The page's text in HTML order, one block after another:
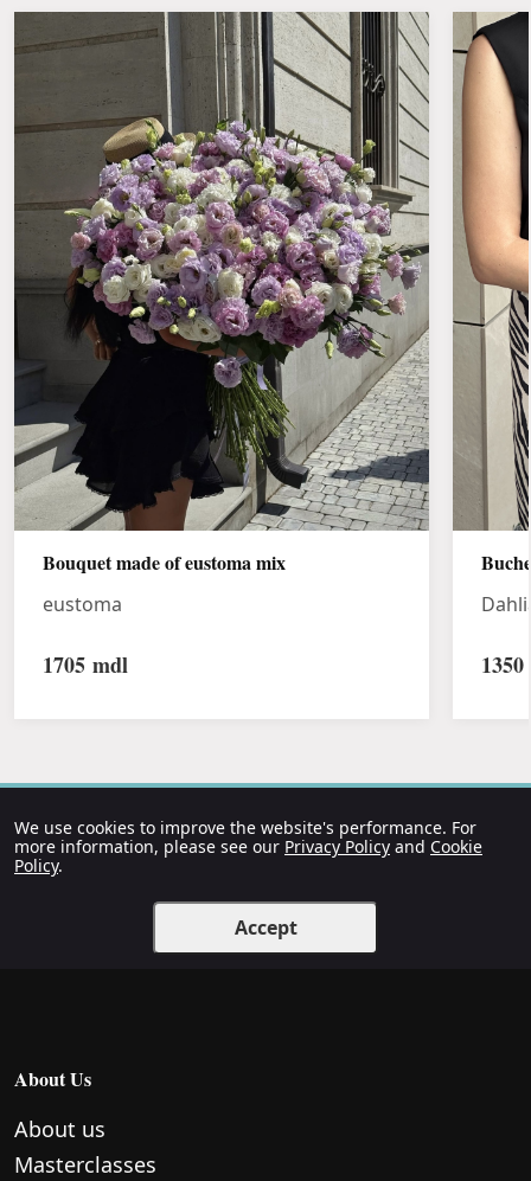
Bouquet made of eustoma mix
eustoma
1705 mdl 1350
We use cookies to improve the website's performance. For
more information, please see our Privacy Policy and Cookie
Policy.
Accept
About Us
About us
Masterclasses